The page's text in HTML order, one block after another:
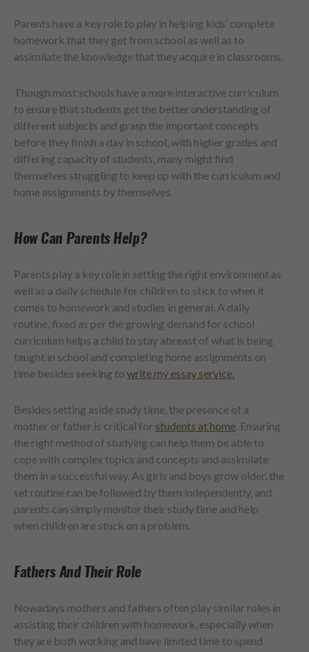
Parents have a key role to play in helping kids’ complete
homework that they get from school as well as to
assimilate the knowledge that they acquire in classrooms.
Though most schools have a more interactive curriculum
to ensure that students get the better understanding of
different subjects and grasp the important concepts
before they finish a day in school, with higher grades and
differing capacity of students, many might find
themselves struggling to keep up with the curriculum and
home assignments by themselves.
How Can Parents Help?
Parents play a key role in setting the right environment as
well as a daily schedule for children to stick to when it
comes to homework and studies in general. A daily
routine, fixed as per the growing demand for school
curriculum helps a child to stay abreast of what is being
taught in school and completing home assignments on
time besides seeking to write my essay service.
Besides setting aside study time, the presence of a
mother or father is critical for students at home. Ensuring
the right method of studying can help them be able to
cope with complex topics and concepts and assimilate
them in a successful way. As girls and boys grow older, the
set routine can be followed by them independently, and
parents can simply monitor their study time and help
when children are stuck on a problem.
Fathers And Their Role
Nowadays mothers and fathers often play similar roles in
assisting their children with homework, especially when
they are both working and have limited time to spend